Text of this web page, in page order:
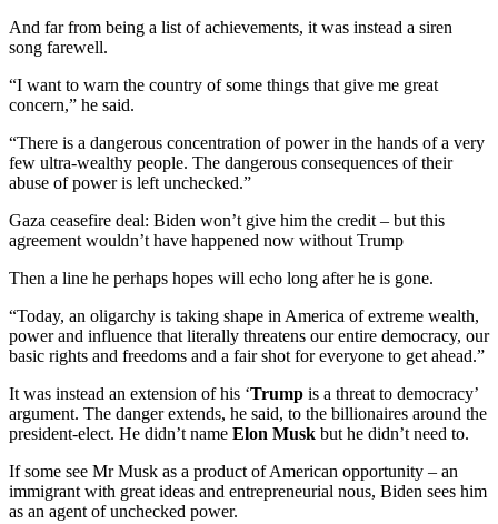
And far from being a list of achievements, it was instead a siren
song farewell.
“I want to warn the country of some things that give me great
concern,” he said.
“There is a dangerous concentration of power in the hands of a very
few ultra-wealthy people. The dangerous consequences of their
abuse of power is left unchecked.”
Gaza ceasefire deal: Biden won’t give him the credit – but this
agreement wouldn’t have happened now without Trump
Then a line he perhaps hopes will echo long after he is gone.
“Today, an oligarchy is taking shape in America of extreme wealth,
power and influence that literally threatens our entire democracy, our
basic rights and freedoms and a fair shot for everyone to get ahead.”
It was instead an extension of his ‘Trump is a threat to democracy’
argument. The danger extends, he said, to the billionaires around the
president-elect. He didn’t name Elon Musk but he didn’t need to.
If some see Mr Musk as a product of American opportunity – an
immigrant with great ideas and entrepreneurial nous, Biden sees him
as an agent of unchecked power.